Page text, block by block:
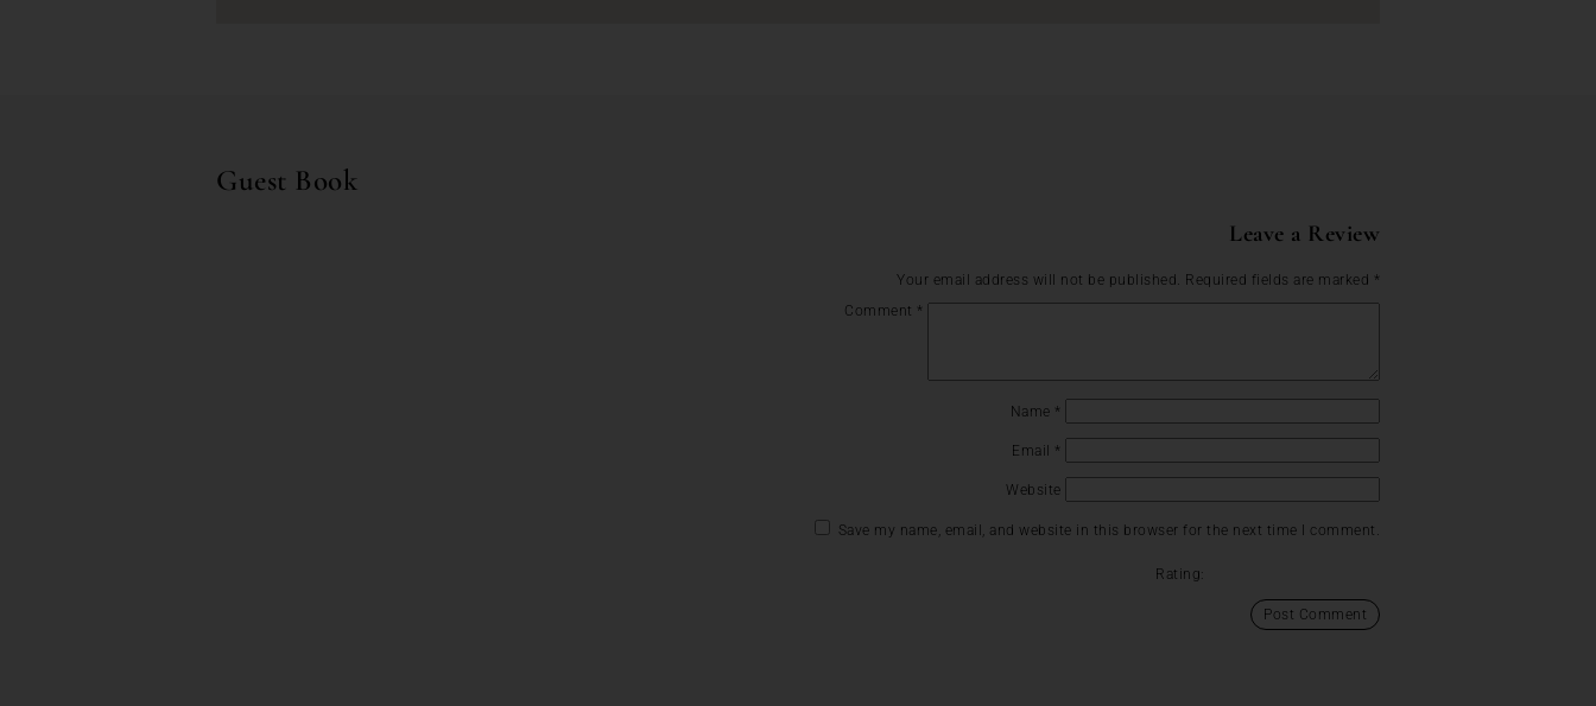
Guest Book
Leave a Review
Your email address will not be published. Required fields are marked *
Comment *
Name *
Email *
Website
Save my name, email, and website in this browser for the next time I comment.
Rating: